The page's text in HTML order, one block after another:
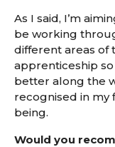
As I said, I’m
be working
different areas of
apprenticeship
better along the
recognised in my
being.
Would you